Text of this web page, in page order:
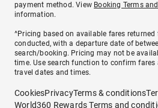
payment method. View Booking Terms
information.
^Pricing based on available fares returned
conducted, with a departure date of
search/booking. Pricing may not be
time. Use search function to confirm fares
travel dates and times.
CookiesPrivacyTerms & conditions
World360 Rewards Terms and